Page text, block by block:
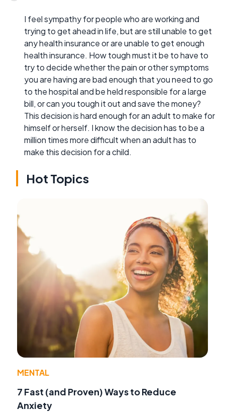
I feel sympathy for people who are working and
trying to get ahead in life, but are still unable to get
any health insurance or are unable to get enough
health insurance. How tough must it be to have to
try to decide whether the pain or other symptoms
you are having are bad enough that you need to go
to the hospital and be held responsible for a large
bill, or can you tough it out and save the money?
This decision is hard enough for an adult to make for
himself or herself. I know the decision has to be a
million times more difficult when an adult has to
make this decision for a child.
Hot Topics
MENTAL
7 Fast (and Proven) Ways to Reduce
Anxiety